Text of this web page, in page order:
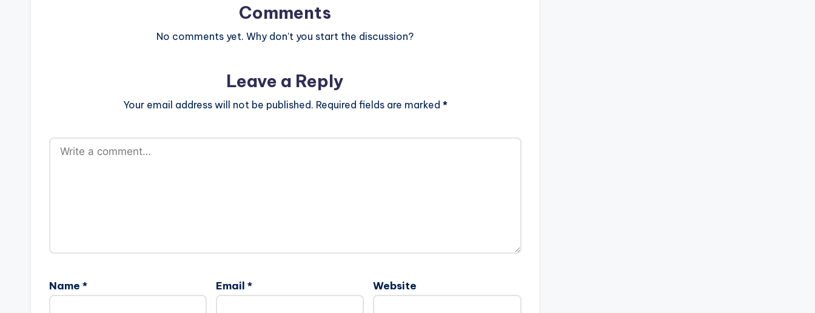
Comments
No comments yet. Why don’t you start the discussion?
Leave a Reply
Your email address will not be published. Required fields are marked *
Name * Email * Website